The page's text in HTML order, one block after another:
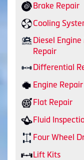
Brake Repair
Cooling
Diesel
Repair
Differential
Engine
Flat Repair
Fluid
Four Wheel
Lift Kits